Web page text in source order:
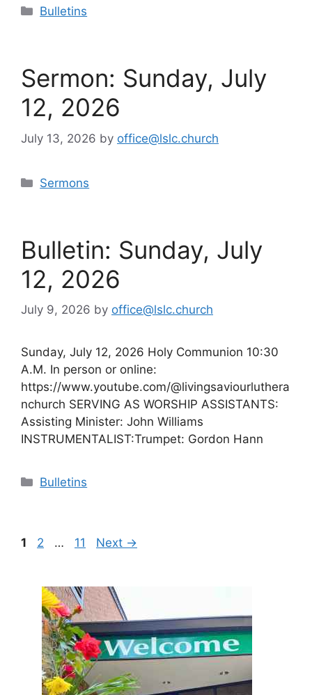
Categories
Bulletins
Sermon: Sunday, July
12, 2026
July 13, 2026 by office@lslc.church
Categories
Sermons
Bulletin: Sunday, July
12, 2026
July 9, 2026 by office@lslc.church
Sunday, July 12, 2026 Holy Communion 10:30
A.M. In person or online:
https://www.youtube.com/@livingsaviourluthera
nchurch SERVING AS WORSHIP ASSISTANTS:
Assisting Minister: John Williams
INSTRUMENTALIST:Trumpet: Gordon Hann
Categories
Bulletins
Page
1 Page
2 … Page
11 Next →